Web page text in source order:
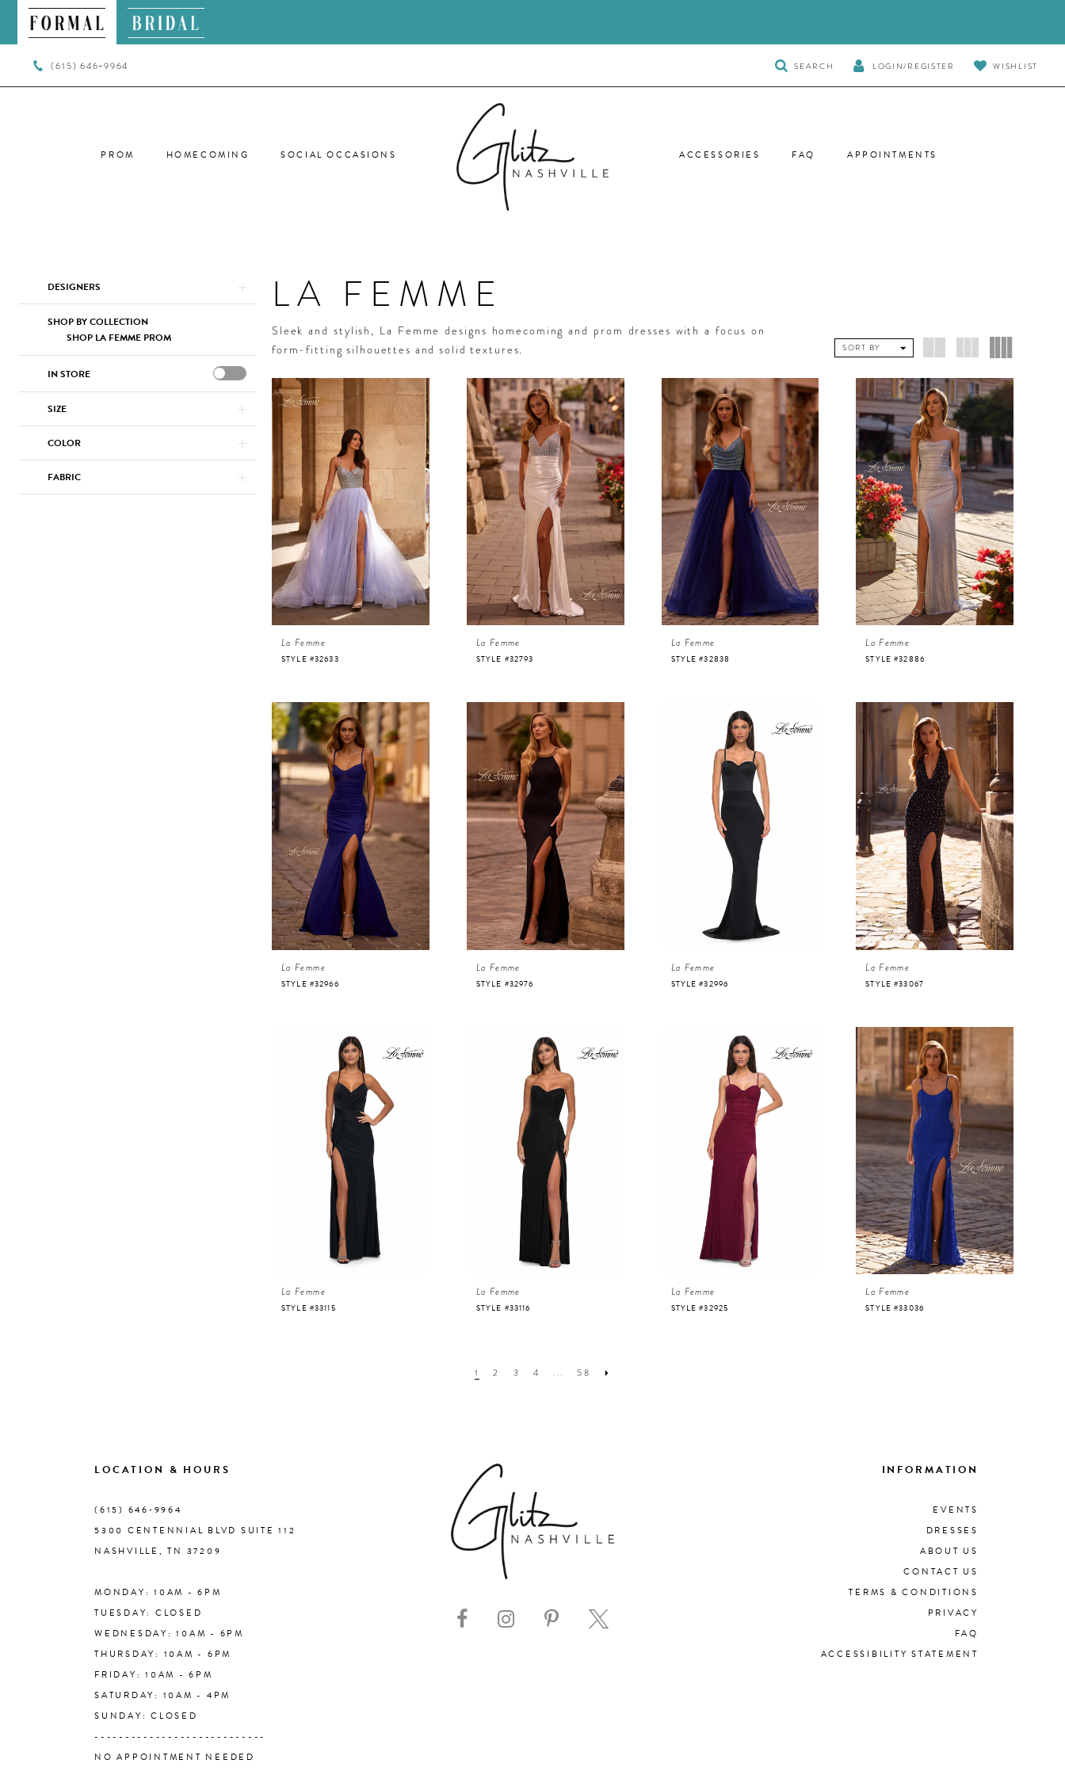
(615) 646‑9964
TOGGLE
SEARCH
SEARCH LOGIN/REGISTER WISHLIST
PROM HOMECOMING SOCIAL OCCASIONS ACCESSORIES FAQ APPOINTMENTS
Filters
DESIGNERS
SHOP BY COLLECTION
SHOP LA FEMME PROM
IN STORE
SIZE
COLOR
FABRIC
LA FEMME
Sleek and stylish, La Femme designs homecoming and prom dresses with a focus on
form-fitting silhouettes and solid textures.
SORT BY
La Femme
STYLE #32633
La Femme
STYLE #32793
La Femme
STYLE #32838
La Femme
STYLE #32886
La Femme
STYLE #32966
La Femme
STYLE #32976
La Femme
STYLE #32996
La Femme
STYLE #33067
La Femme
STYLE #33115
La Femme
STYLE #33116
La Femme
STYLE #32925
La Femme
STYLE #33036
1 2 3 4 ... 58
LOCATION & HOURS
(615) 646‑9964
5300 CENTENNIAL BLVD SUITE 112
NASHVILLE, TN 37209
MONDAY: 10AM - 6PM
TUESDAY: CLOSED
WEDNESDAY: 10AM - 6PM
THURSDAY: 10AM - 6PM
FRIDAY: 10AM - 6PM
SATURDAY: 10AM - 4PM
SUNDAY: CLOSED
----------------------------
NO APPOINTMENT NEEDED
INFORMATION
EVENTS
DRESSES
ABOUT US
CONTACT US
TERMS & CONDITIONS
PRIVACY
FAQ
ACCESSIBILITY STATEMENT